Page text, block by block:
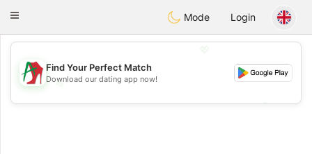
AmamiOra
Toggle
Mode Login
💖
💕
Find Your Perfect Match
Download our dating app now!